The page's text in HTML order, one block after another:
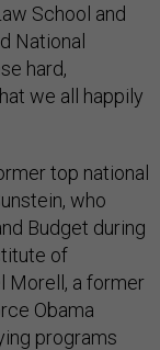
School and
National
hard,
we all happily
top national
who
Budget during
of
Morell, a former
Obama
programs